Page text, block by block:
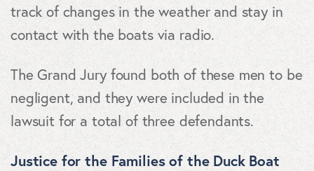
track of changes in the weather and stay in
contact with the boats via radio.
The Grand Jury found both of these men to be
negligent, and they were included in the
lawsuit for a total of three defendants.
Justice for the Families of the Duck Boat